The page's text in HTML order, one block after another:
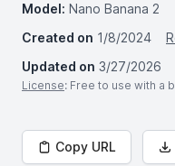
Model: Nano Banana 2
Created on 1/8/2024
Updated on 3/27/2026
License: Free to use with a
Copy URL